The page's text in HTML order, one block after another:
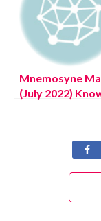
Mnemosyne
(July 2022)